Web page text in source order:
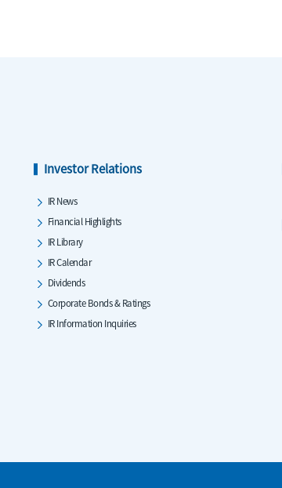
Investor Relations
IR News
Financial Highlights
IR Library
IR Calendar
Dividends
Corporate Bonds & Ratings
IR Information Inquiries